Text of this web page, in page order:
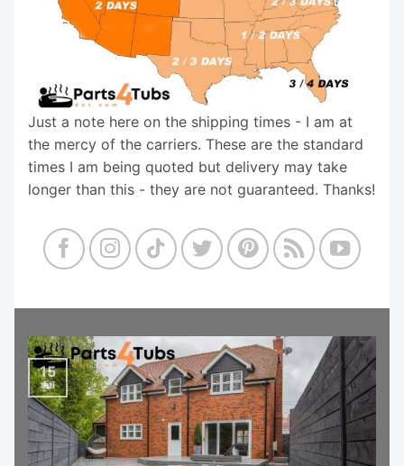
Just a note here on the shipping times - I am at
the mercy of the carriers. These are the standard
times I am being quoted but delivery may take
longer than this - they are not guaranteed. Thanks!
15
Jul